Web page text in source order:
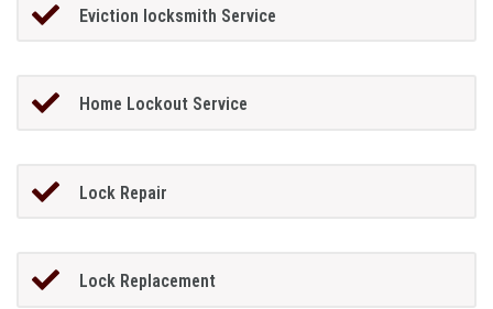
Eviction locksmith Service
Home Lockout Service
Lock Repair
Lock Replacement